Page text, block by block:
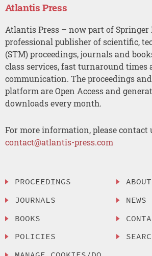
Atlantis Press
Atlantis Press – now part of Springer
professional publisher of scientific,
(STM) proceedings, journals and
class services, fast turnaround times
communication. The proceedings
platform are Open Access and
downloads every month.
For more information, please contact
contact@atlantis-press.com
PROCEEDINGS
JOURNALS
BOOKS
POLICIES
ABOUT
NEWS